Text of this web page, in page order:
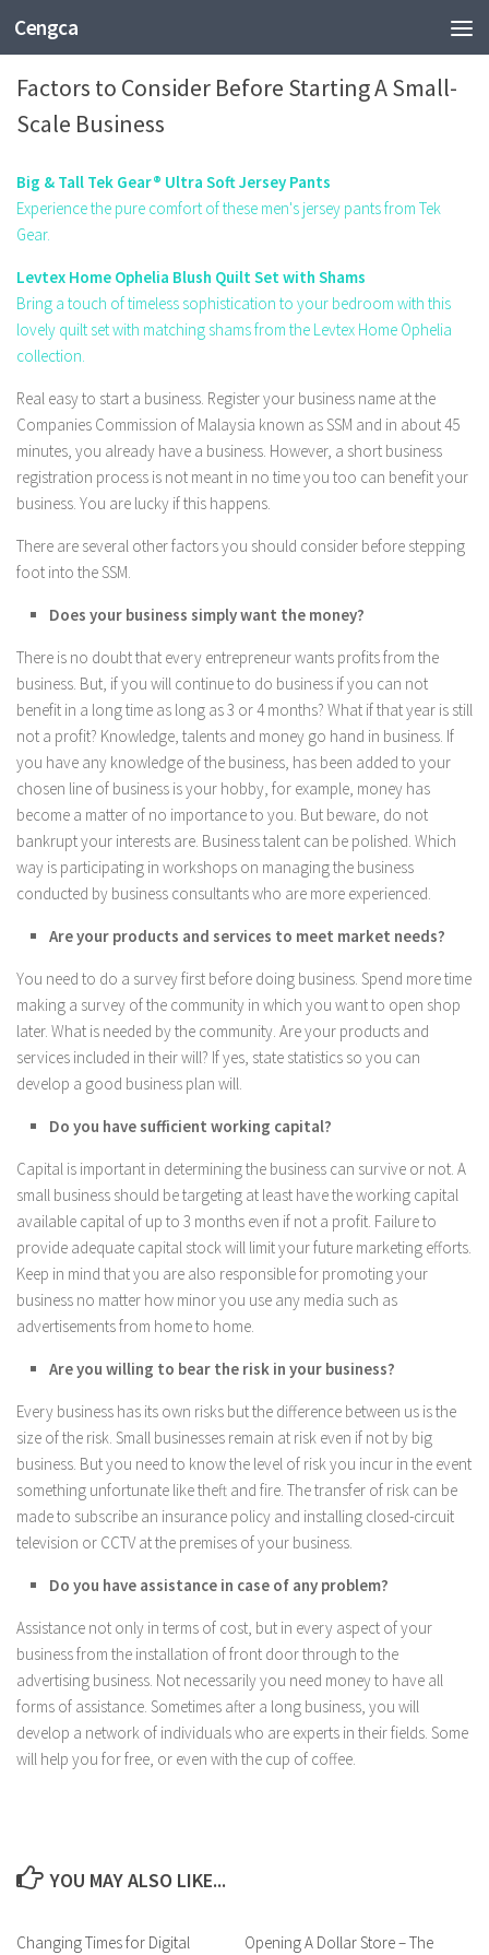
Cengca
BUSINESS
Factors to Consider Before Starting A Small-
Scale Business
Big & Tall Tek Gear® Ultra Soft Jersey Pants
Experience the pure comfort of these men's jersey pants from Tek
Gear.
Levtex Home Ophelia Blush Quilt Set with Shams
Bring a touch of timeless sophistication to your bedroom with this
lovely quilt set with matching shams from the Levtex Home Ophelia
collection.
Real easy to start a business. Register your business name at the
Companies Commission of Malaysia known as SSM and in about 45
minutes, you already have a business. However, a short business
registration process is not meant in no time you too can benefit your
business. You are lucky if this happens.
There are several other factors you should consider before stepping
foot into the SSM.
Does your business simply want the money?
There is no doubt that every entrepreneur wants profits from the
business. But, if you will continue to do business if you can not
benefit in a long time as long as 3 or 4 months? What if that year is still
not a profit? Knowledge, talents and money go hand in business. If
you have any knowledge of the business, has been added to your
chosen line of business is your hobby, for example, money has
become a matter of no importance to you. But beware, do not
bankrupt your interests are. Business talent can be polished. Which
way is participating in workshops on managing the business
conducted by business consultants who are more experienced.
Are your products and services to meet market needs?
You need to do a survey first before doing business. Spend more time
making a survey of the community in which you want to open shop
later. What is needed by the community. Are your products and
services included in their will? If yes, state statistics so you can
develop a good business plan will.
Do you have sufficient working capital?
Capital is important in determining the business can survive or not. A
small business should be targeting at least have the working capital
available capital of up to 3 months even if not a profit. Failure to
provide adequate capital stock will limit your future marketing efforts.
Keep in mind that you are also responsible for promoting your
business no matter how minor you use any media such as
advertisements from home to home.
Are you willing to bear the risk in your business?
Every business has its own risks but the difference between us is the
size of the risk. Small businesses remain at risk even if not by big
business. But you need to know the level of risk you incur in the event
something unfortunate like theft and fire. The transfer of risk can be
made to subscribe an insurance policy and installing closed-circuit
television or CCTV at the premises of your business.
Do you have assistance in case of any problem?
Assistance not only in terms of cost, but in every aspect of your
business from the installation of front door through to the
advertising business. Not necessarily you need money to have all
forms of assistance. Sometimes after a long business, you will
develop a network of individuals who are experts in their fields. Some
will help you for free, or even with the cup of coffee.
YOU MAY ALSO LIKE...
Changing Times for Digital
Opening A Dollar Store – The